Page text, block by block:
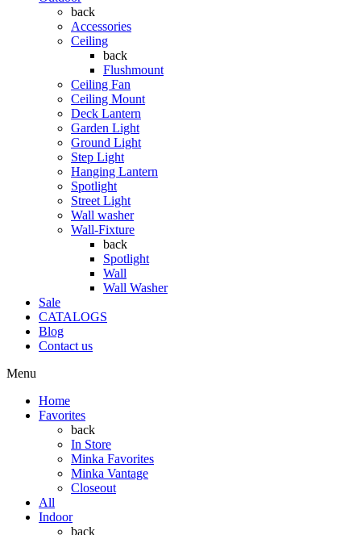
back
Accessories
Ceiling
back
Flushmount
Ceiling Fan
Ceiling Mount
Deck Lantern
Garden Light
Ground Light
Step Light
Hanging Lantern
Spotlight
Street Light
Wall washer
Wall-Fixture
back
Spotlight
Wall
Wall Washer
Sale
CATALOGS
Blog
Contact us
Menu
Home
Favorites
back
In Store
Minka Favorites
Minka Vantage
Closeout
All
Indoor
back